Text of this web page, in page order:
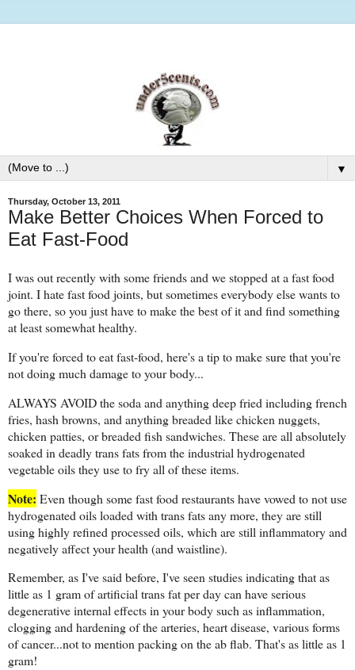
▼
Thursday, October 13, 2011
Make Better Choices When Forced to
Eat Fast-Food
I was out recently with some friends and we stopped at a fast food
joint. I hate fast food joints, but sometimes everybody else wants to
go there, so you just have to make the best of it and find something
at least somewhat healthy.
If you're forced to eat fast-food, here's a tip to make sure that you're
not doing much damage to your body...
ALWAYS AVOID the soda and anything deep fried including french
fries, hash browns, and anything breaded like chicken nuggets,
chicken patties, or breaded fish sandwiches. These are all absolutely
soaked in deadly trans fats from the industrial hydrogenated
vegetable oils they use to fry all of these items.
Note: Even though some fast food restaurants have vowed to not use
hydrogenated oils loaded with trans fats any more, they are still
using highly refined processed oils, which are still inflammatory and
negatively affect your health (and waistline).
Remember, as I've said before, I've seen studies indicating that as
little as 1 gram of artificial trans fat per day can have serious
degenerative internal effects in your body such as inflammation,
clogging and hardening of the arteries, heart disease, various forms
of cancer...not to mention packing on the ab flab. That's as little as 1
gram!